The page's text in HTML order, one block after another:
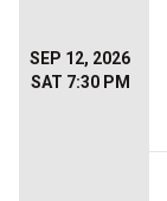
SEP 12, 2026
SAT 7:30 PM